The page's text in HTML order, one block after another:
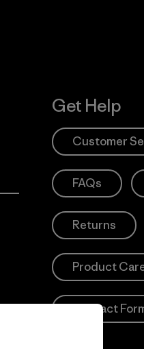
Get Help
Customer
FAQs
Returns
Product
Contact